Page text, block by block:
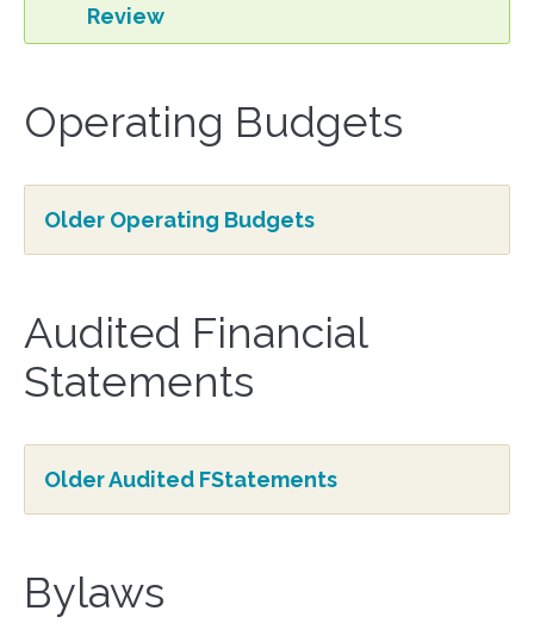
Review
Operating Budgets
Older Operating Budgets
Audited Financial
Statements
Older Audited FStatements
Bylaws